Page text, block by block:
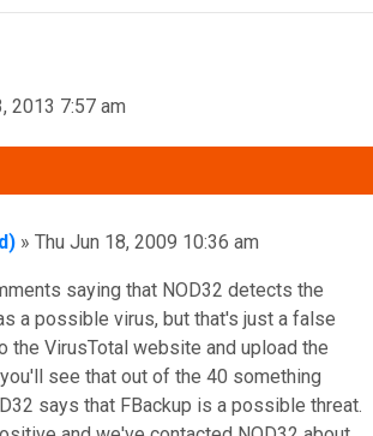
2013 7:57 am
» Thu Jun 18, 2009 10:36 am
saying that NOD32 detects the
a possible virus, but that's just a false
the VirusTotal website and upload the
see that out of the 40 something
says that FBackup is a possible threat.